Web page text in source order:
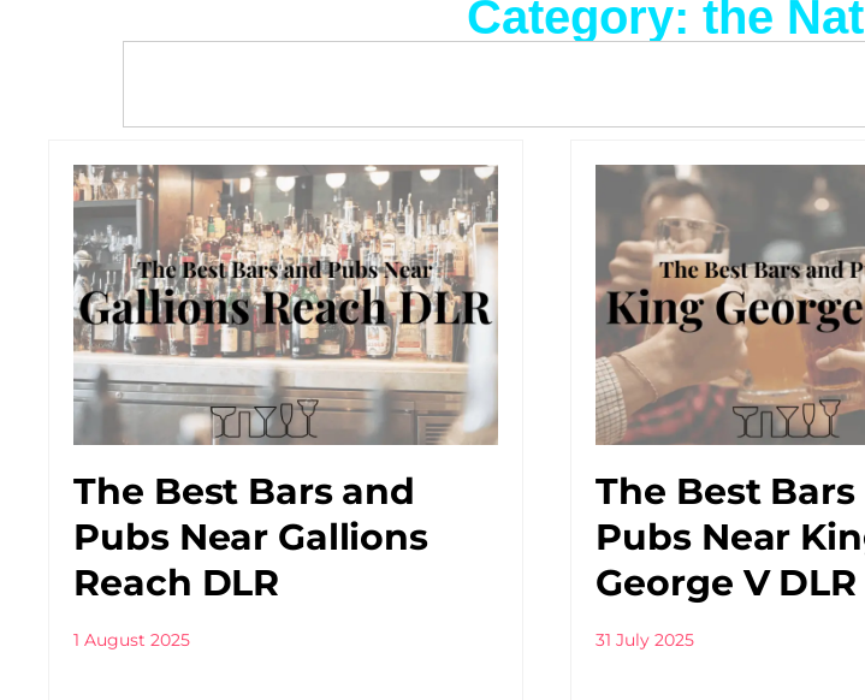
Category: the
The Best Bars and
Pubs Near Gallions
Reach DLR
1 August 2025
The Best Bars
Pubs Near
George V DLR
31 July 2025